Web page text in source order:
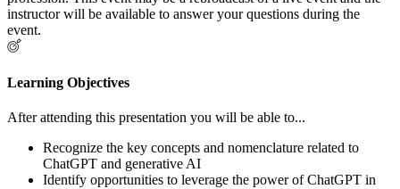
instructor will be available to answer your questions during the
event.
Learning Objectives
After attending this presentation you will be able to...
Recognize the key concepts and nomenclature related to
ChatGPT and generative AI
Identify opportunities to leverage the power of ChatGPT in